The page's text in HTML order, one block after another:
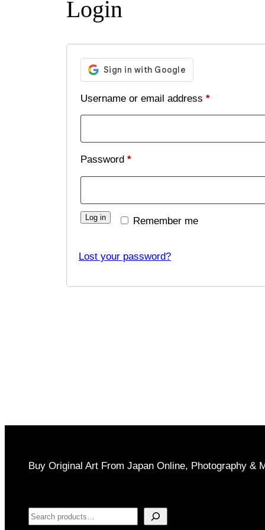
Login
Username or email address *Required
Password *Required
Remember me
Log in
Lost your password?
Buy Original Art From Japan Online, Photography &
Search